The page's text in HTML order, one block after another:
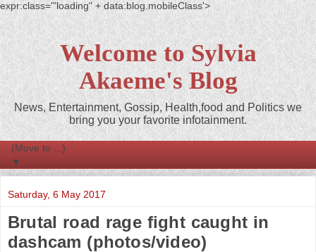
expr:class='"loading" + data:blog.mobileClass'>
Welcome to Sylvia
Akaeme's Blog
News, Entertainment, Gossip, Health,food and Politics we
bring you your favorite infotainment.
▼
Saturday, 6 May 2017
Brutal road rage fight caught in
dashcam (photos/video)